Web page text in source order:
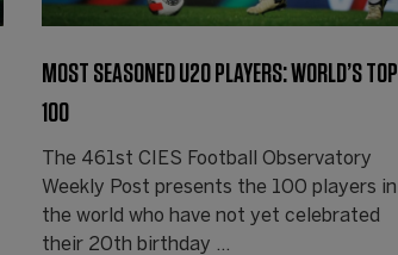
MOST SEASONED U20 PLAYERS: WORLD’S TOP
100
The 461st CIES Football Observatory
Weekly Post presents the 100 players in
the world who have not yet celebrated
their 20th birthday ...